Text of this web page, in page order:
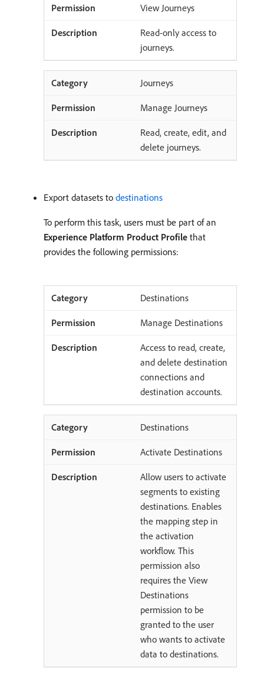
View Journeys
Read-only access to
journeys.
Journeys
Manage Journeys
Read, create, edit, and
delete journeys.
Export datasets to destinations
To perform this task, users must be part of an
Experience Platform Product Profile that
provides the following permissions:
Destinations
Manage Destinations
Access to read, create,
and delete destination
connections and
destination accounts.
Destinations
Activate Destinations
Allow users to activate
segments to existing
destinations. Enables
the mapping step in
the activation
workflow. This
permission also
requires the View
Destinations
permission to be
granted to the user
who wants to activate
data to destinations.